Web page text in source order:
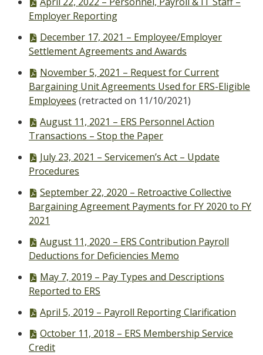
file,
Employer Reporting
PDF
file,
December 17, 2021 – Employee/Employer
Settlement Agreements and Awards
PDF
file,
November 5, 2021 – Request for Current
Bargaining Unit Agreements Used for ERS-Eligible
Employees (retracted on 11/10/2021)
PDF
file,
August 11, 2021 – ERS Personnel Action
Transactions – Stop the Paper
PDF
file,
July 23, 2021 – Servicemen’s Act – Update
Procedures
PDF
file,
September 22, 2020 – Retroactive Collective
Bargaining Agreement Payments for FY 2020 to FY
2021
PDF
file,
August 11, 2020 – ERS Contribution Payroll
Deductions for Deficiencies Memo
PDF
file,
May 7, 2019 – Pay Types and Descriptions
Reported to ERS
PDF
April 5, 2019 – Payroll Reporting Clarification
PDF
file,
October 11, 2018 – ERS Membership Service
Credit